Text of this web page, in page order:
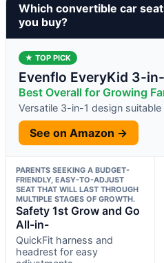
Which convertible car
you buy?
★ TOP PICK
Evenflo EveryKid 3-
Best Overall for Growing
Versatile 3-in-1 design
See on Amazon →
PARENTS SEEKING A BUDGET-
FRIENDLY, EASY-TO-ADJUST
SEAT THAT WILL LAST THROUGH
MULTIPLE STAGES OF GROWTH.
Safety 1st Grow and Go
All-in-
QuickFit harness and
headrest for easy